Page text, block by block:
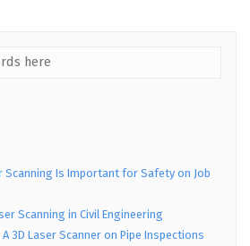
Scanning Is Important for Safety on Job
Scanning in Civil Engineering
3D Laser Scanner on Pipe Inspections